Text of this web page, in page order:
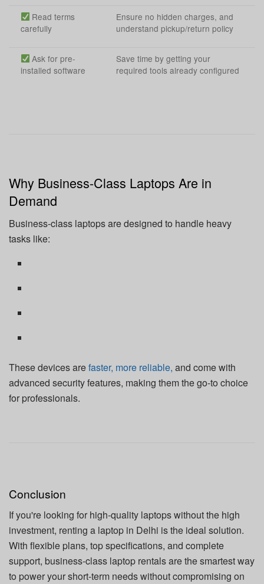
Read terms
carefully
Ensure no hidden charges, and
understand pickup/return policy
Ask for pre-
installed software
Save time by getting your
required tools already configured
Why Business-Class Laptops Are in
Demand
Business-class laptops are designed to handle heavy
tasks like:
These devices arefaster, more reliable, and come with
advanced security features, making them the go-to choice
for professionals.
Conclusion
If you're looking for high-quality laptops without the high
investment, renting a laptop in Delhi is the ideal solution.
With flexible plans, top specifications, and complete
support, business-class laptop rentals are the smartest way
to power your short-term needs without compromising on